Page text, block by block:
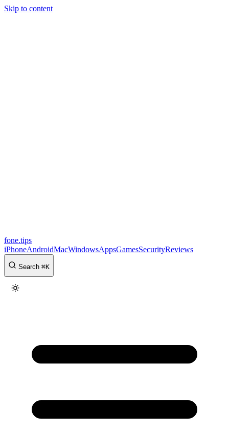
Skip to content
fone.tips
iPhoneAndroidMacWindowsAppsGamesSecurityReviews
Search ⌘K